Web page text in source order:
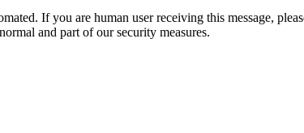
If you are human user receiving this message,
and part of our security measures.